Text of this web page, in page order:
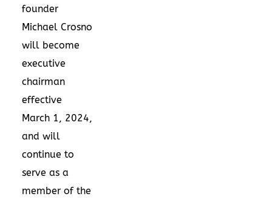
founder
Michael Crosno
will become
executive
chairman
effective
March 1, 2024,
and will
continue to
serve as a
member of the